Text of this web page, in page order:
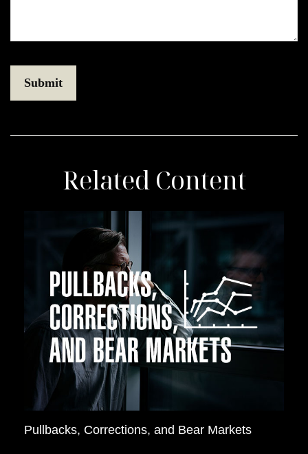
Related Content
Pullbacks, Corrections, and Bear Markets